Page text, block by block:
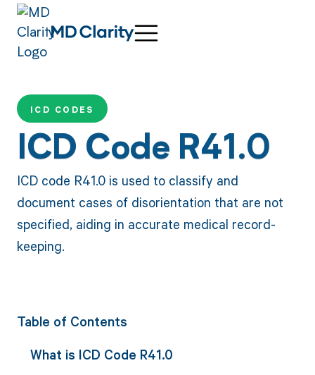
ICD CODES
ICD Code R41.0
ICD code R41.0 is used to classify and
document cases of disorientation that are not
specified, aiding in accurate medical record-
keeping.
Table of Contents
What is ICD Code R41.0